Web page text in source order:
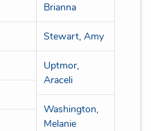
Brianna
Stewart, Amy
Uptmor,
Araceli
Washington,
Melanie